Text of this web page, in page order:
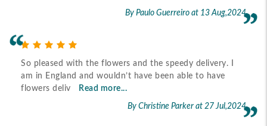
By Paulo Guerreiro at 13 Aug,2024
So pleased with the flowers and the speedy delivery. I
am in England and wouldn’t have been able to have
flowers deliv
Read more...
By Christine Parker at 27 Jul,2024